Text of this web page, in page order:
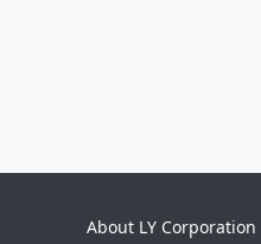
About LY Corporation